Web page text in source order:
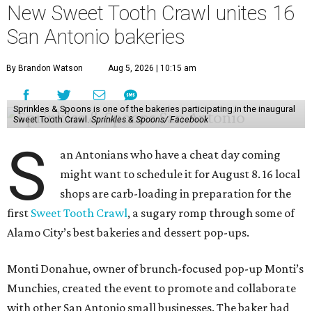
New Sweet Tooth Crawl unites 16
San Antonio bakeries
By Brandon Watson Aug 5, 2026 | 10:15 am
Sprinkles & Spoons is one of the bakeries participating in the inaugural
Sweet Tooth Crawl.Sprinkles & Spoons/ Facebook
S
an Antonians who have a cheat day coming
might want to schedule it for August 8. 16 local
shops are carb-loading in preparation for the
first Sweet Tooth Crawl, a sugary romp through some of
Alamo City’s best bakeries and dessert pop-ups.
Monti Donahue, owner of brunch-focused pop-up Monti’s
Munchies, created the event to promote and collaborate
with other San Antonio small businesses. The baker had